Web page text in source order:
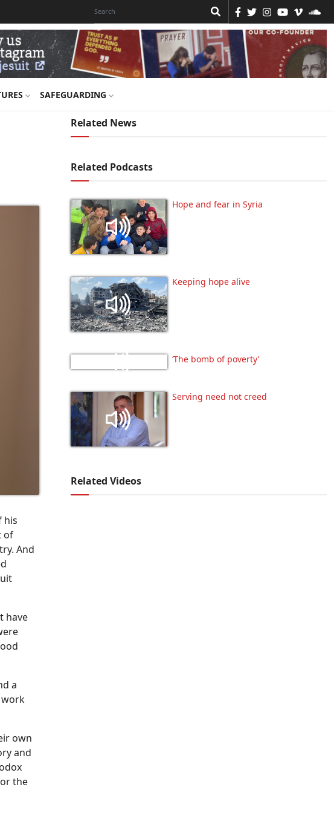
SAFEGUARDING
his
of
And
have
a
work
own
and
the
Related News
Related Podcasts
Hope and fear in Syria
Keeping hope alive
‘The bomb of poverty’
Serving need not creed
Related Videos